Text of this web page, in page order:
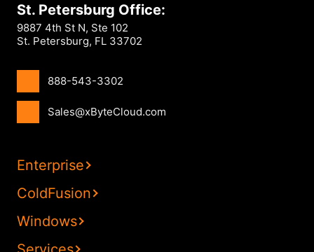
St. Petersburg Office:
9887 4th St N, Ste 102
St. Petersburg, FL 33702
888-543-3302
Sales@xByteCloud.com
Enterprise
ColdFusion
Windows